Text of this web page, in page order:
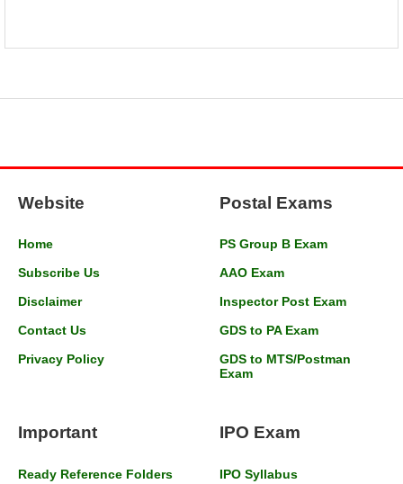
Website
Home
Subscribe Us
Disclaimer
Contact Us
Privacy Policy
Postal Exams
PS Group B Exam
AAO Exam
Inspector Post Exam
GDS to PA Exam
GDS to MTS/Postman
Exam
Important
Ready Reference Folders
IPO Exam
IPO Syllabus